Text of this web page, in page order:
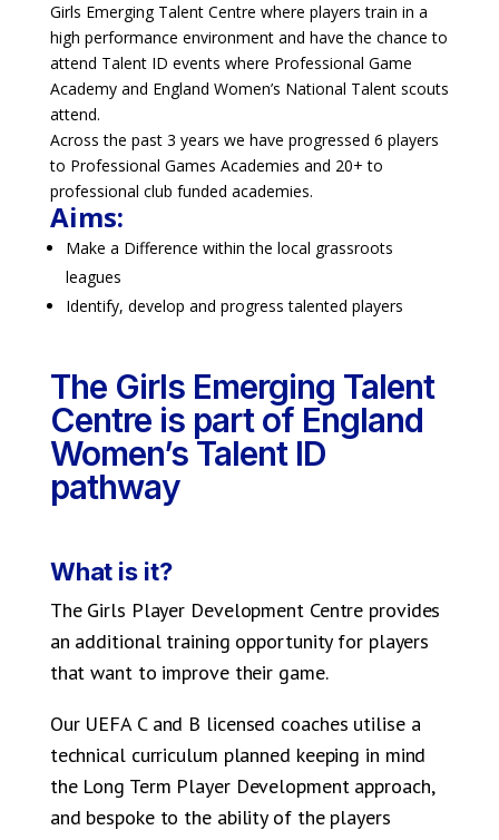
Girls Emerging Talent Centre where players train in a
high performance environment and have the chance to
attend Talent ID events where Professional Game
Academy and England Women’s National Talent scouts
attend.
Across the past 3 years we have progressed 6 players
to Professional Games Academies and 20+ to
professional club funded academies.
Aims:
Make a Difference within the local grassroots
leagues
Identify, develop and progress talented players
The Girls Emerging Talent
Centre is part of England
Women’s Talent ID
pathway
What is it?
The Girls Player Development Centre provides
an additional training opportunity for players
that want to improve their game.
Our UEFA C and B licensed coaches utilise a
technical curriculum planned keeping in mind
the Long Term Player Development approach,
and bespoke to the ability of the players